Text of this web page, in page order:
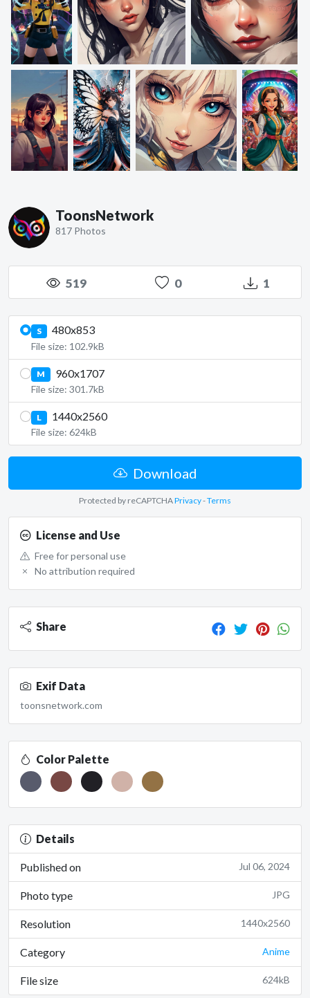
ToonsNetwork
817 Photos
519 0 1
S 480x853
File size: 102.9kB
M 960x1707
File size: 301.7kB
L 1440x2560
File size: 624kB
Download
Protected by reCAPTCHAPrivacy-Terms
License and Use
Free for personal use
No attribution required
Share
Exif Data
toonsnetwork.com
Color Palette
Details
Published on Jul 06, 2024
Photo type JPG
Resolution 1440x2560
Category Anime
File size 624kB